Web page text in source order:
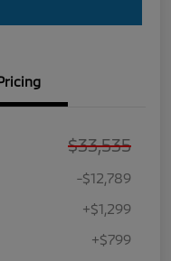
$33,535
-$12,789
+$1,299
+$799